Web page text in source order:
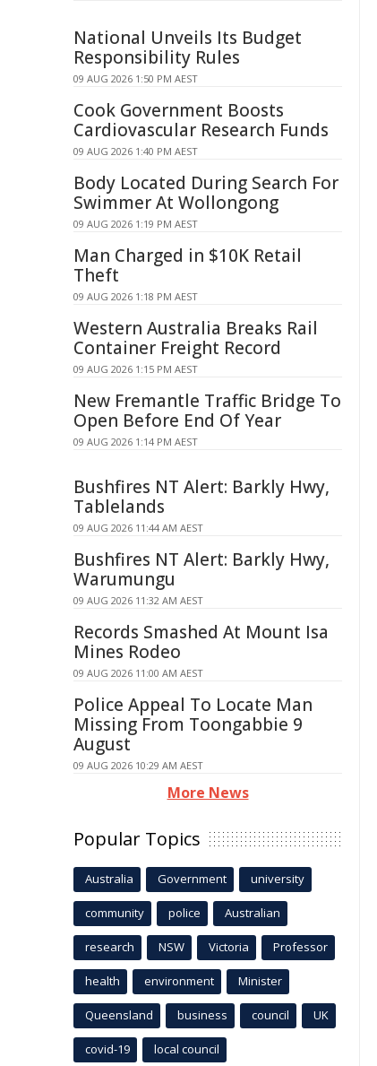
National Unveils Its Budget
Responsibility Rules
09 AUG 2026 1:50 PM AEST
Cook Government Boosts
Cardiovascular Research Funds
09 AUG 2026 1:40 PM AEST
Body Located During Search For
Swimmer At Wollongong
09 AUG 2026 1:19 PM AEST
Man Charged in $10K Retail
Theft
09 AUG 2026 1:18 PM AEST
Western Australia Breaks Rail
Container Freight Record
09 AUG 2026 1:15 PM AEST
New Fremantle Traffic Bridge To
Open Before End Of Year
09 AUG 2026 1:14 PM AEST
Bushfires NT Alert: Barkly Hwy,
Tablelands
09 AUG 2026 11:44 AM AEST
Bushfires NT Alert: Barkly Hwy,
Warumungu
09 AUG 2026 11:32 AM AEST
Records Smashed At Mount Isa
Mines Rodeo
09 AUG 2026 11:00 AM AEST
Police Appeal To Locate Man
Missing From Toongabbie 9
August
09 AUG 2026 10:29 AM AEST
More News
Popular Topics
Australia Government university
community police Australian
research NSW Victoria Professor
health environment Minister
Queensland business council UK
covid-19 local council